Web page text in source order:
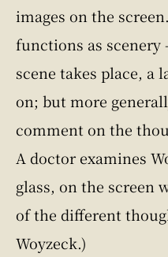
images on the
functions as scenery
scene takes place, a
on; but more
comment on the
A doctor examines
glass, on the screen
of the different
Woyzeck.)